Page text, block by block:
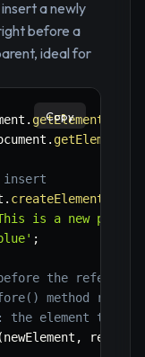
a newly
before a
ideal for
. getElementById
.
insert
. createElement
is a new
;
the reference
method
the element to
(newElement ,
Copy